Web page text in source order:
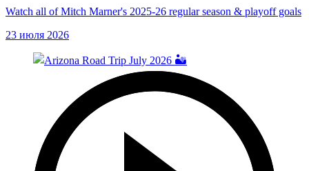
Watch all of Mitch Marner's 2025-26 regular season & playoff goals
23 июля 2026